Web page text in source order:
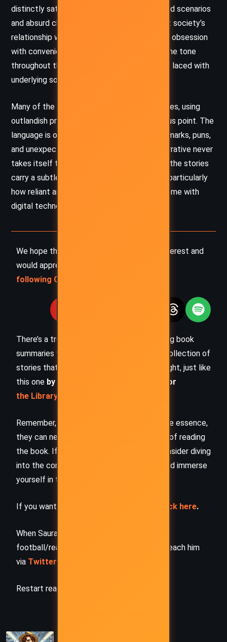
distinctly satirical edge. He uses exaggerated scenarios
and absurd character behavior to poke fun at society’s
relationship with technology and the modern obsession
with convenience, status, and materialism. The tone
throughout the collection is lighthearted but laced with
underlying social commentary.
Many of the stories unfold like comedic fables, using
outlandish premises to drive home a humorous point. The
language is often playful, filled with witty remarks, puns,
and unexpected twists, ensuring that the narrative never
takes itself too seriously. At the same time, the stories
carry a subtle critique of contemporary life, particularly
how reliant and entangled humans have become with
digital technology and consumer culture.
We hope this summary has sparked your interest and
would appreciate you
following Celsius 233 on social media
There’s a treasure trove of other fascinating book
summaries waiting for you. Check out our collection of
stories that inspire, thrill, and provoke thought, just like
this one by checking out the
or
the Library
Remember, while our summaries capture the essence,
they can never replace the full experience of reading
the book. If this summary intrigued you, consider diving
into the complete story –
and immerse
yourself in the author’s original work.
If you want to request a book summary, click here.
When Saurabh is not working/watching
football/reading books/traveling, you can reach him
via Twitter/X
Restart reading!